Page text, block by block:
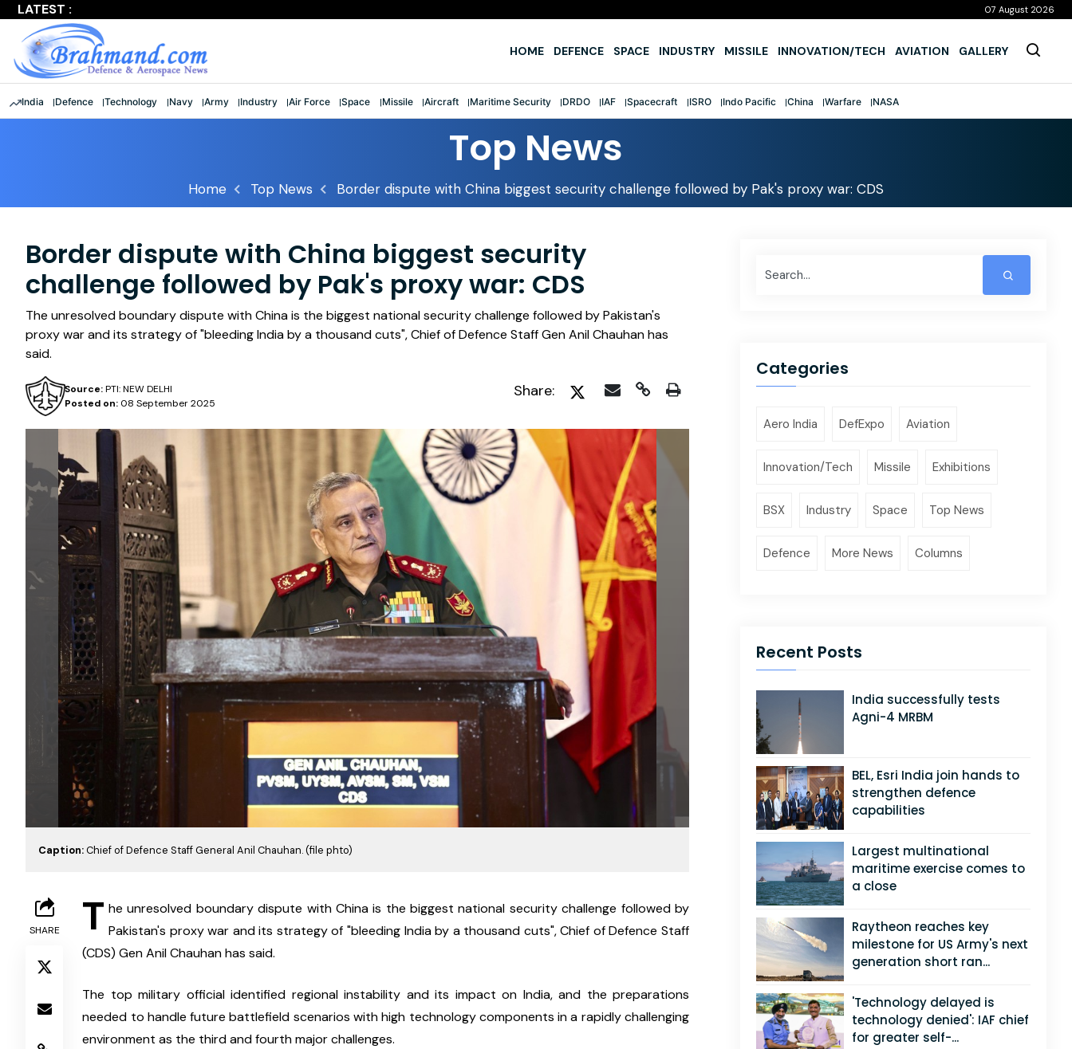
LATEST : 07 August 2026
HOME DEFENCE SPACE INDUSTRY MISSILE INNOVATION/TECH AVIATION GALLERY
India Defence Technology Navy Army Industry Air Force Space Missile Aircraft Maritime Security DRDO IAF Spacecraft ISRO Indo Pacific China Warfare NASA
Top News
Home Top News Border dispute with China biggest security challenge followed by Pak's proxy war: CDS
Border dispute with China biggest security
challenge followed by Pak's proxy war: CDS
The unresolved boundary dispute with China is the biggest national security challenge followed by Pakistan's
proxy war and its strategy of "bleeding India by a thousand cuts", Chief of Defence Staff Gen Anil Chauhan has
said.
Posted on:08 September 2025
Source:PTI: NEW DELHI Share:
Caption:Chief of Defence Staff General Anil Chauhan. (file phto)
SHARE T he unresolved boundary dispute with China is the biggest national security challenge followed by
Pakistan's proxy war and its strategy of "bleeding India by a thousand cuts", Chief of Defence Staff
(CDS) Gen Anil Chauhan has said.
The top military official identified regional instability and its impact on India, and the preparations
needed to handle future battlefield scenarios with high technology components in a rapidly challenging
environment as the third and fourth major challenges.
Categories
Aero India DefExpo Aviation
Innovation/Tech Missile Exhibitions
BSX Industry Space Top News
Defence More News Columns
Recent Posts
India successfully tests
Agni-4 MRBM
BEL, Esri India join hands to
strengthen defence
capabilities
Largest multinational
maritime exercise comes to
a close
Raytheon reaches key
milestone for US Army's next
generation short ran...
'Technology delayed is
technology denied': IAF chief
for greater self-...